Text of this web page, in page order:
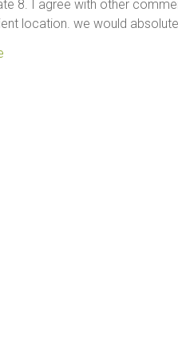
8. I agree with other
location. we would